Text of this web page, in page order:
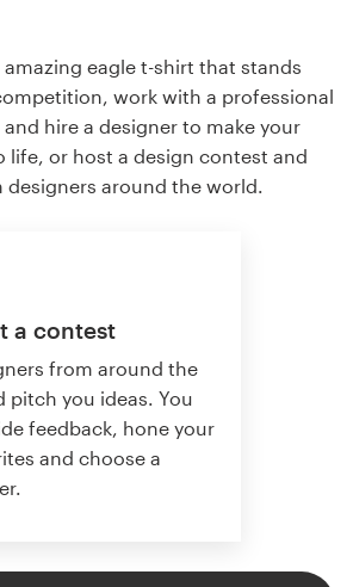
eagle t-shirt that stands
work with a professional
hire a designer to make your
life, or host a design contest and
designers around the world.
a contest
from around the
pitch you ideas. You
feedback, hone your
and choose a